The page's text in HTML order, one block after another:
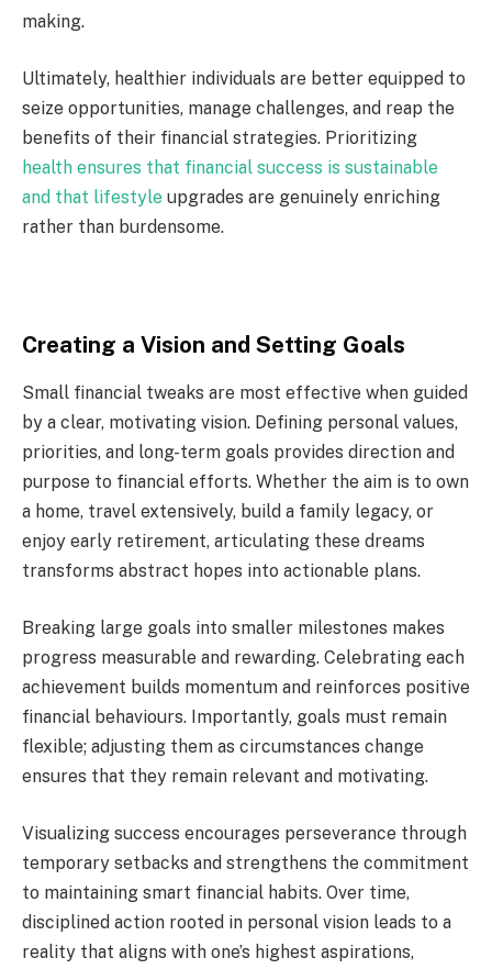
making.
Ultimately, healthier individuals are better equipped to
seize opportunities, manage challenges, and reap the
benefits of their financial strategies. Prioritizing
health ensures that financial success is sustainable
and that lifestyle upgrades are genuinely enriching
rather than burdensome.
Creating a Vision and Setting Goals
Small financial tweaks are most effective when guided
by a clear, motivating vision. Defining personal values,
priorities, and long-term goals provides direction and
purpose to financial efforts. Whether the aim is to own
a home, travel extensively, build a family legacy, or
enjoy early retirement, articulating these dreams
transforms abstract hopes into actionable plans.
Breaking large goals into smaller milestones makes
progress measurable and rewarding. Celebrating each
achievement builds momentum and reinforces positive
financial behaviours. Importantly, goals must remain
flexible; adjusting them as circumstances change
ensures that they remain relevant and motivating.
Visualizing success encourages perseverance through
temporary setbacks and strengthens the commitment
to maintaining smart financial habits. Over time,
disciplined action rooted in personal vision leads to a
reality that aligns with one’s highest aspirations,